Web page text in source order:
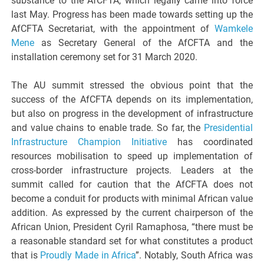
last May. Progress has been made towards setting up the
AfCFTA Secretariat, with the appointment of Wamkele
Mene as Secretary General of the AfCFTA and the
installation ceremony set for 31 March 2020.
The AU summit stressed the obvious point that the
success of the AfCFTA depends on its implementation,
but also on progress in the development of infrastructure
and value chains to enable trade. So far, the Presidential
Infrastructure Champion Initiative has coordinated
resources mobilisation to speed up implementation of
cross-border infrastructure projects. Leaders at the
summit called for caution that the AfCFTA does not
become a conduit for products with minimal African value
addition. As expressed by the current chairperson of the
African Union, President Cyril Ramaphosa, “there must be
a reasonable standard set for what constitutes a product
that is Proudly Made in Africa”. Notably, South Africa was